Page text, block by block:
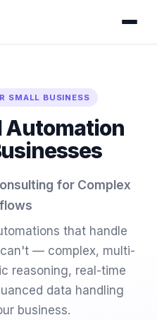
SMALL BUSINESS
Automation
for Complex
that handle
— complex, multi-
reasoning, real-time
data handling
business.